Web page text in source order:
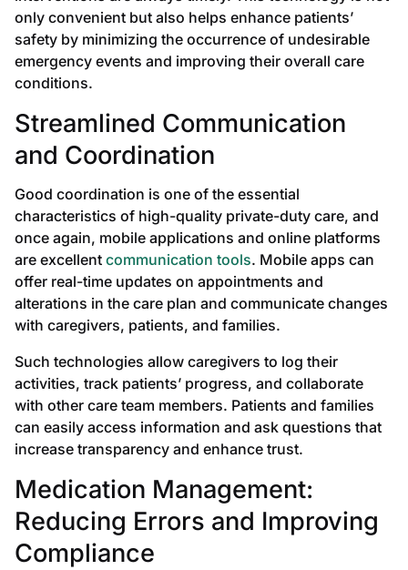
only convenient but also helps enhance patients’
safety by minimizing the occurrence of undesirable
emergency events and improving their overall care
conditions.
Streamlined Communication
and Coordination
Good coordination is one of the essential
characteristics of high-quality private-duty care, and
once again, mobile applications and online platforms
are excellent communication tools. Mobile apps can
offer real-time updates on appointments and
alterations in the care plan and communicate changes
with caregivers, patients, and families.
Such technologies allow caregivers to log their
activities, track patients’ progress, and collaborate
with other care team members. Patients and families
can easily access information and ask questions that
increase transparency and enhance trust.
Medication Management:
Reducing Errors and Improving
Compliance